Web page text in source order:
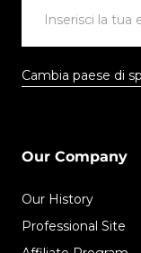
Cambia paese di
Our Company
Our History
Professional Site